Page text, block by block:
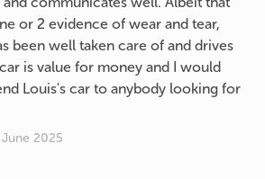
or 2 evidence of wear and tear,
been well taken care of and drives
is value for money and I would
Louis's car to anybody looking for
June 2025